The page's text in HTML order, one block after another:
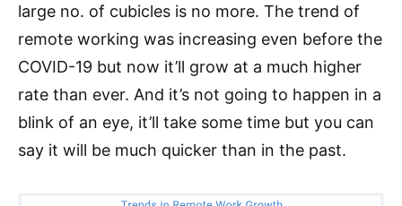
large no. of cubicles is no more. The trend of
remote working was increasing even before the
COVID-19 but now it’ll grow at a much higher
rate than ever. And it’s not going to happen in a
blink of an eye, it’ll take some time but you can
say it will be much quicker than in the past.